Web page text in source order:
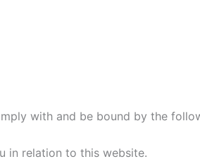
with and be bound by the
in relation to this website.